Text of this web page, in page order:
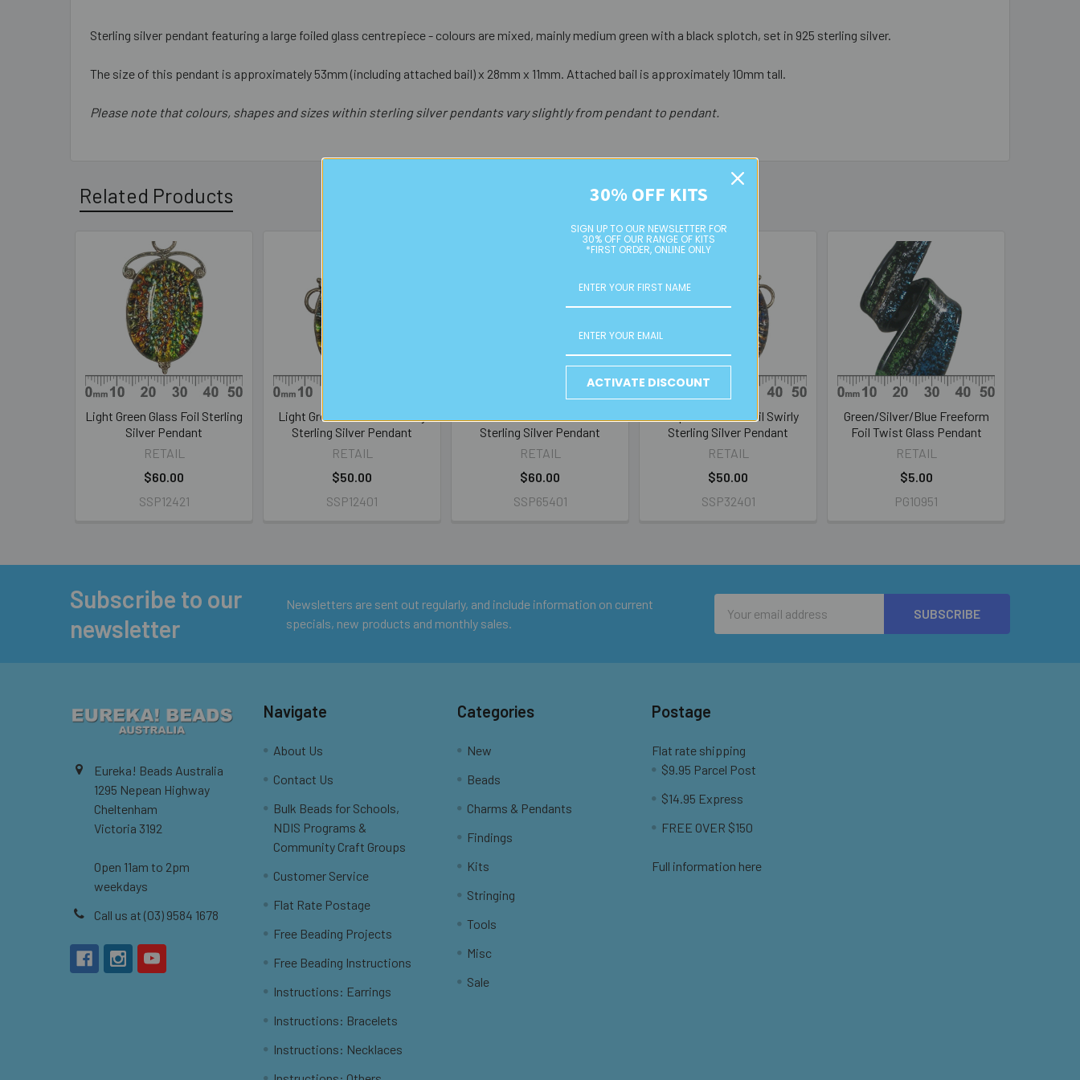
Sterling silver pendant featuring a large foiled glass centrepiece - colours are mixed, mainly medium green with a black splotch, set in 925 sterling silver.
The size of this pendant is approximately 53mm (including attached bail) x 28mm x 11mm. Attached bail is approximately 10mm tall.
Please note that colours, shapes and sizes within sterling silver pendants vary slightly from pendant to pendant.
Related Products
Related
Products
Light Green Glass Foil Sterling
Silver Pendant
RETAIL
$60.00
SSP12421
Light Green Glass Foil Swirly
Sterling Silver Pendant
RETAIL
$50.00
SSP12401
Sterling Silver Pendant
RETAIL
$60.00
SSP65401
Deep Blue Glass Foil Swirly
Sterling Silver Pendant
RETAIL
$50.00
SSP32401
Green/Silver/Blue Freeform
Foil Twist Glass Pendant
RETAIL
$5.00
PG10951
Subscribe to our
newsletter
Newsletters are sent out regularly, and include information on current
specials, new products and monthly sales.
Address
Eureka! Beads Australia
1295 Nepean Highway
Cheltenham
Victoria 3192
Open 11am to 2pm
weekdays
Call us at (03) 9584 1678
Navigate
About Us
Contact Us
Bulk Beads for Schools,
NDIS Programs &
Community Craft Groups
Customer Service
Flat Rate Postage
Free Beading Projects
Free Beading Instructions
Instructions: Earrings
Instructions: Bracelets
Instructions: Necklaces
Categories
New
Beads
Charms & Pendants
Findings
Kits
Stringing
Tools
Misc
Sale
Postage
Flat rate shipping
$9.95 Parcel Post
$14.95 Express
FREE OVER $150
Full information here
30% OFF KITS
SIGN UP TO OUR NEWSLETTER FOR
30% OFF OUR RANGE OF KITS
*FIRST ORDER, ONLINE ONLY
ACTIVATE DISCOUNT